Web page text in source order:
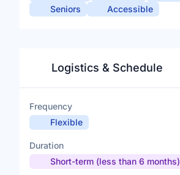
Seniors
Accessible
Logistics & Schedule
Frequency
Flexible
Duration
Short-term (less than 6 months)